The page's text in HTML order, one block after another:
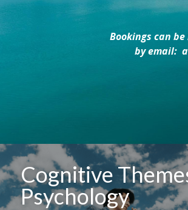
Bookings can
by email:
MINDSIGHT BLOG
Cognitive
Psychology